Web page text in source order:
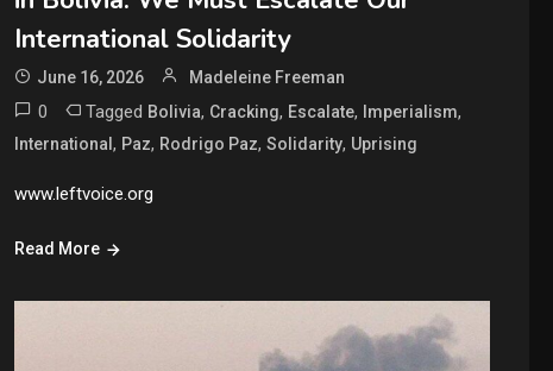
International Solidarity
June 16, 2026 Madeleine Freeman
0 Tagged Bolivia, Cracking, Escalate, Imperialism,
International, Paz, Rodrigo Paz,Solidarity, Uprising
www.leftvoice.org
Read More